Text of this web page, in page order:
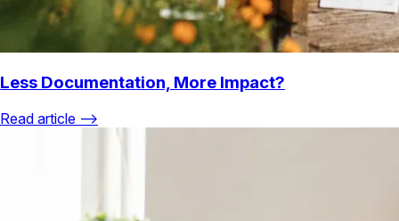
Less Documentation, More Impact?
Read article ⟶